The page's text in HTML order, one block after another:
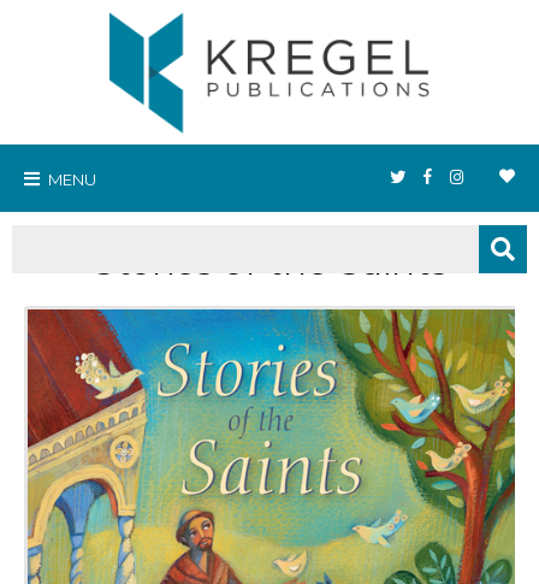
MENU
Stories of the Saints